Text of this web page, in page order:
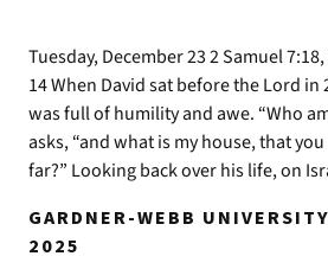
Tuesday, December 23 2 Samuel
14 When David sat before the Lord in
was full of humility and awe. “Who
asks, “and what is my house, that
far?” Looking back over his life, on
GARDNER-WEBB
2025